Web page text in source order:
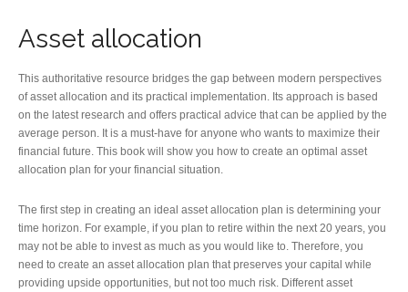
Asset allocation
This authoritative resource bridges the gap between modern perspectives
of asset allocation and its practical implementation. Its approach is based
on the latest research and offers practical advice that can be applied by the
average person. It is a must-have for anyone who wants to maximize their
financial future. This book will show you how to create an optimal asset
allocation plan for your financial situation.
The first step in creating an ideal asset allocation plan is determining your
time horizon. For example, if you plan to retire within the next 20 years, you
may not be able to invest as much as you would like to. Therefore, you
need to create an asset allocation plan that preserves your capital while
providing upside opportunities, but not too much risk. Different asset